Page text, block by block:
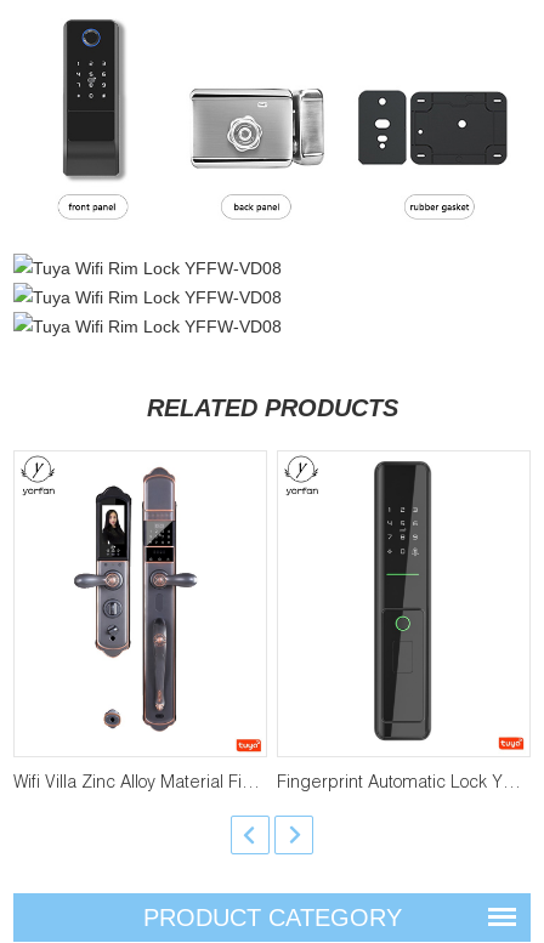
RELATED PRODUCTS
Wifi Villa Zinc Alloy Material Fingerprint Lock YFFW-RY01 Fingerprint Automatic Lock YFFW-A1
PRODUCT CATEGORY